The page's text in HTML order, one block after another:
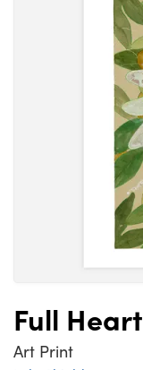
Full Heart
Art Print